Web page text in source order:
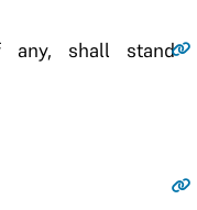
any, shall stand